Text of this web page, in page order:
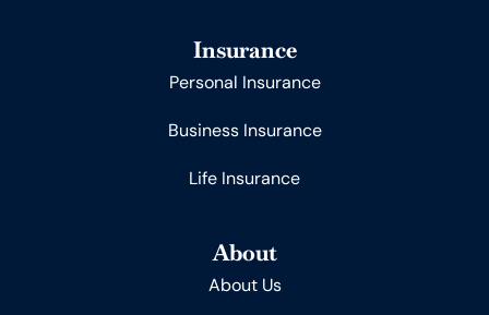
Insurance
Personal Insurance
Business Insurance
Life Insurance
About
About Us